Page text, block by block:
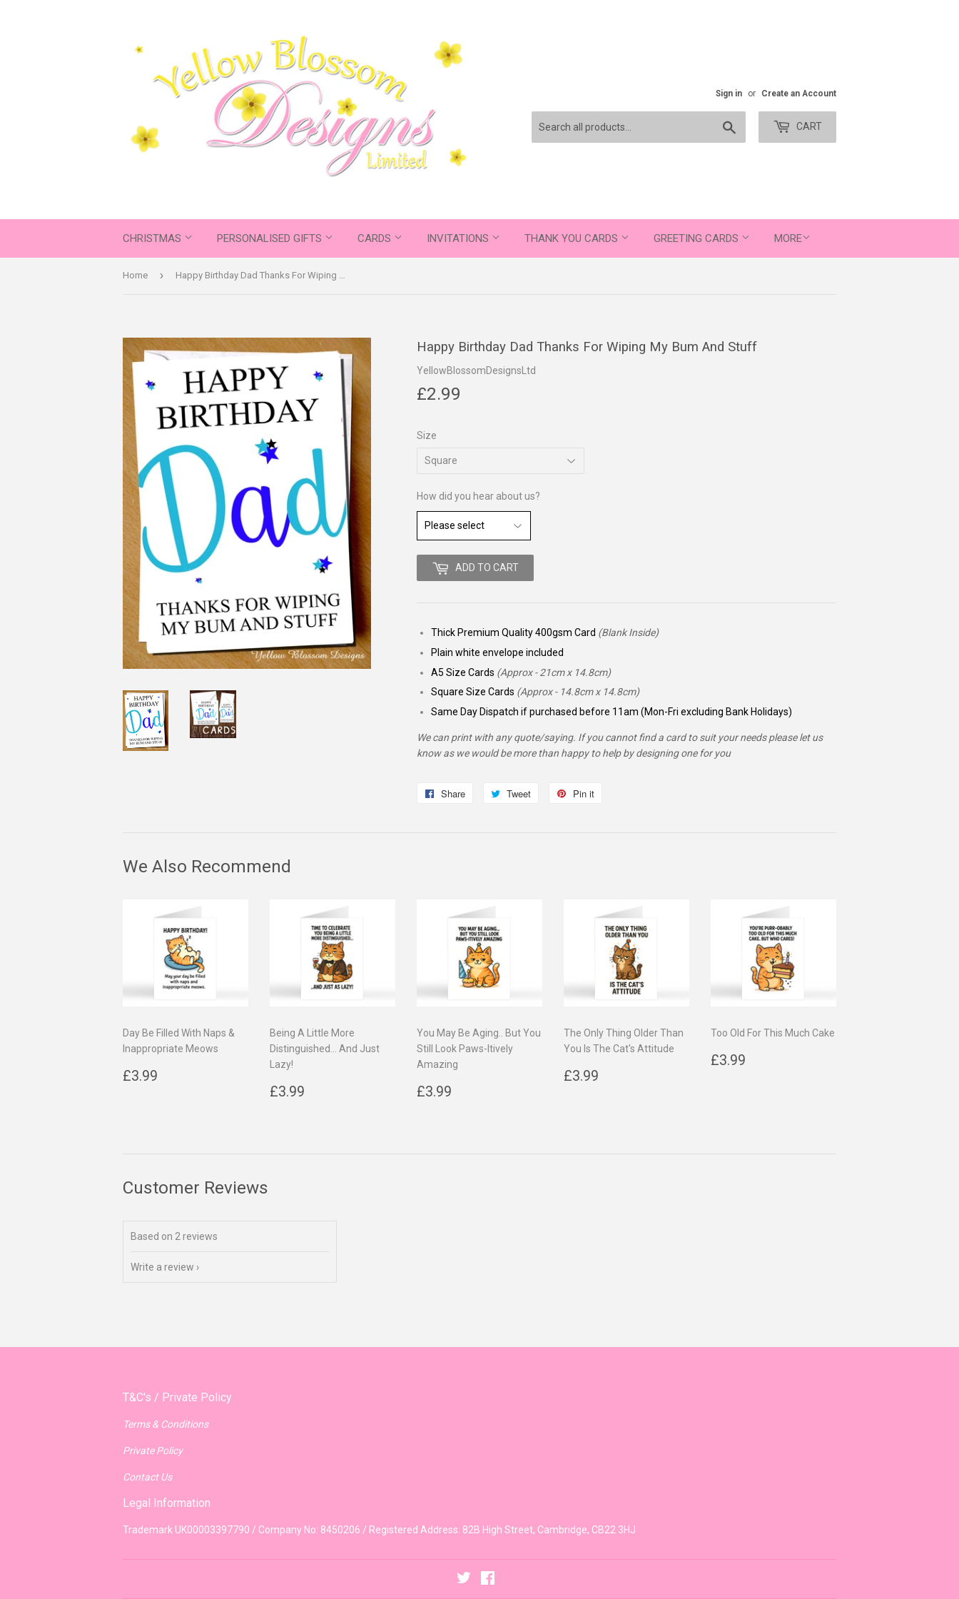
Sign in or Create an Account
CART
CHRISTMAS PERSONALISED GIFTS CARDS INVITATIONS THANK YOU CARDS GREETING CARDS MORE
Home › Happy Birthday Dad Thanks For Wiping My Bum And Stuff
Happy Birthday Dad Thanks For Wiping My Bum And Stuff
YellowBlossomDesignsLtd
£2.99
Size
How did you hear about us?
ADD TO CART
Thick Premium Quality 400gsm Card (Blank Inside)
Plain white envelope included
A5 Size Cards (Approx - 21cm x 14.8cm)
Square Size Cards (Approx - 14.8cm x 14.8cm)
Same Day Dispatch if purchased before 11am (Mon-Fri excluding Bank Holidays)
We can print with any quote/saying. If you cannot find a card to suit your needs please let us
know as we would be more than happy to help by designing one for you
Share
Share
Tweet
Tweet
Pin it
We Also Recommend
Day Be Filled With Naps &
Inappropriate Meows
Regular
£3.99
Being A Little More
Distinguished... And Just
Lazy!
Regular
£3.99
You May Be Aging.. But You
Still Look Paws-Itively
Amazing
Regular
£3.99
The Only Thing Older Than
You Is The Cat's Attitude
Regular
£3.99
Too Old For This Much Cake
Regular
£3.99
Customer Reviews
Based on 2 reviews
Write a review
T&C's / Private Policy
Terms & Conditions
Private Policy
Contact Us
Legal Information
Trademark UK00003397790 / Company No: 8450206 / Registered Address: 82B High Street, Cambridge, CB22 3HJ
Twitter